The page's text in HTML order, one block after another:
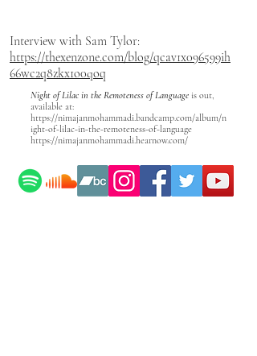
Interview with Sam Tylor:
https://thexenzone.com/blog/qcav1x096599ih
66wc2q8zkx1o0qoq
Night of Lilac in the Remoteness of Language is out,
available at:
https://nimajanmohammadi.bandcamp.com/album/n
ight-of-lilac-in-the-remoteness-of-language
https://nimajanmohammadi.hearnow.com/